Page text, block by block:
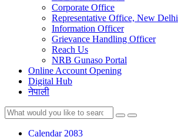
Corporate Office
Representative Office, New Delhi
Information Officer
Grievance Handling Officer
Reach Us
NRB Gunaso Portal
Online Account Opening
Digital Hub
नेपाली
Calendar 2083